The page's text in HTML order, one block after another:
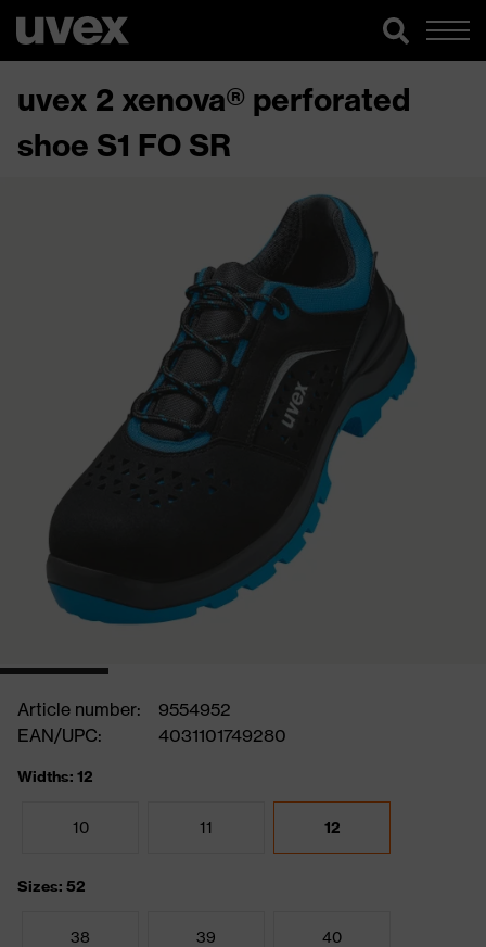
uvex 2 xenova® perforated
shoe S1 FO SR
Article number:
9554952
EAN/UPC:
4031101749280
Widths: 12
10 11 12
Sizes: 52
38 39 40